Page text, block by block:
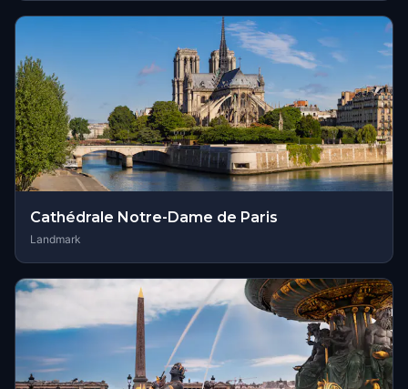
Cathédrale Notre-Dame de Paris
Landmark